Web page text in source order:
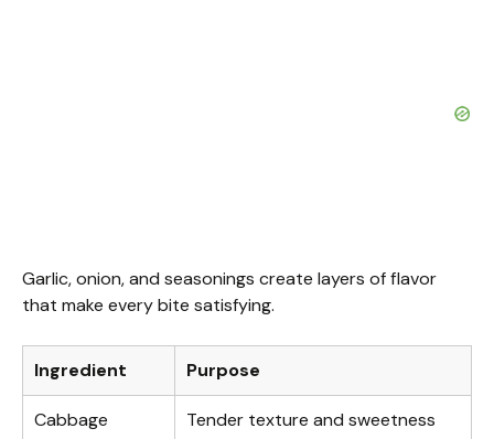
Garlic, onion, and seasonings create layers of flavor
that make every bite satisfying.
Ingredient Purpose
Cabbage Tender texture and sweetness